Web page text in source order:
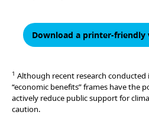
Download a printer-
1 Although recent research conducted
“economic benefits” frames have the
actively reduce public support for
caution.